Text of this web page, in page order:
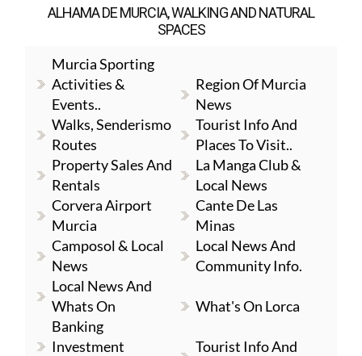
ALHAMA DE MURCIA, WALKING AND NATURAL
SPACES
Murcia Sporting
Activities &
Events..
Region Of Murcia
News
Walks, Senderismo
Routes
Tourist Info And
Places To Visit..
Property Sales And
Rentals
La Manga Club &
Local News
Corvera Airport
Murcia
Cante De Las
Minas
Camposol & Local
News
Local News And
Community Info.
Local News And
Whats On
What's On Lorca
Banking
Investment
Tourist Info And